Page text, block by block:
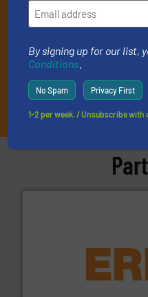
JOIN
feeding, screening,
More info ➜
By signing up for our list,
Conditions
No Spam Privacy First
1-2 per week. / Unsubscribe with